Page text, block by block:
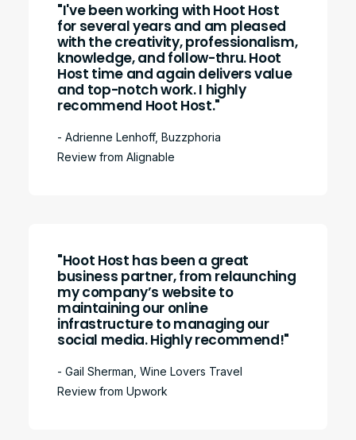
"I've been working with Hoot Host
for several years and am pleased
with the creativity, professionalism,
knowledge, and follow-thru. Hoot
Host time and again delivers value
and top-notch work. I highly
recommend Hoot Host."
- Adrienne Lenhoff, Buzzphoria
Review from Alignable
"Hoot Host has been a great
business partner, from relaunching
my company’s website to
maintaining our online
infrastructure to managing our
social media. Highly recommend!"
- Gail Sherman, Wine Lovers Travel
Review from Upwork